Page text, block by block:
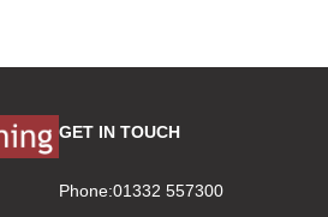
GET IN TOUCH
Phone:01332 557300